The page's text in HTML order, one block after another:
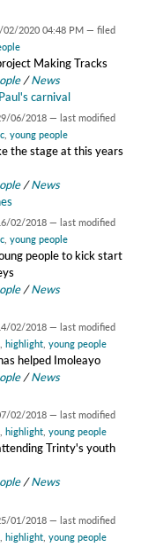
02/2020 04:48 PM — filed
Making Tracks
/News
carnival
06/2018 — last modified
, young people
the stage at this years
/News
02/2018 — last modified
, young people
people to kick start
/News
02/2018 — last modified
highlight young people
helped Imoleayo
/News
02/2018 — last modified
highlight young people
Trinty's youth
/News
01/2018 — last modified
highlight young people